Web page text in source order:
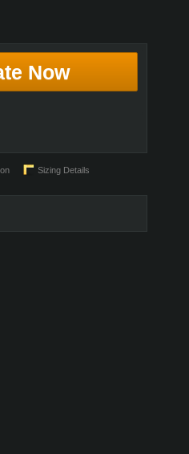
Now
Sizing Details